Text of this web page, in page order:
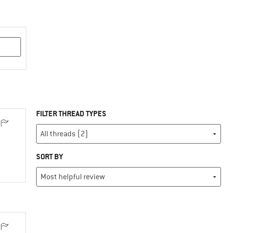
FILTER THREAD TYPES
SORT BY